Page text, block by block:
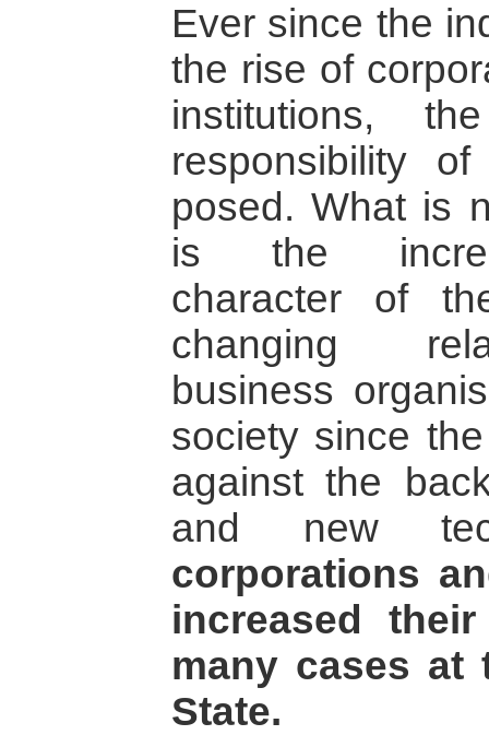
Ever since the
the rise of
institutions,
responsibility
posed. What is
is the
character of
changing
business
society since
against the
and new
corporations
increased
many cases at
State.